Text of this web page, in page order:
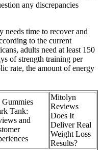
any discrepancies
needs time to recover and
to the current
adults need at least 150
of strength training per
rate, the amount of energy
Tank:
and
Mitolyn
Reviews
Does It
Deliver Real
Weight Loss
Results?